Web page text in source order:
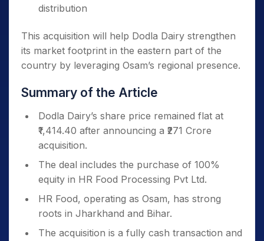
distribution
This acquisition will help Dodla Dairy strengthen
its market footprint in the eastern part of the
country by leveraging Osam’s regional presence.
Summary of the Article
Dodla Dairy’s share price remained flat at
₹1,414.40 after announcing a ₹271 Crore
acquisition.
The deal includes the purchase of 100%
equity in HR Food Processing Pvt Ltd.
HR Food, operating as Osam, has strong
roots in Jharkhand and Bihar.
The acquisition is a fully cash transaction and